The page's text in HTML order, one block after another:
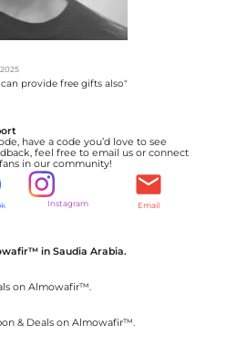
provide free gifts also"
have a code you’d love to see
feel free to email us or connect
in our community!
Instagram Email
in Saudia Arabia.
on Almowafir™.
& Deals on Almowafir™.